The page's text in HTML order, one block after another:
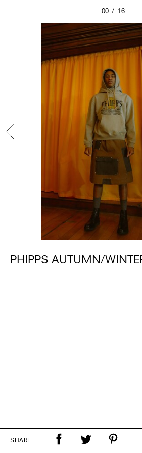
00 16
PHIPPS AUTUMN/
SHARE